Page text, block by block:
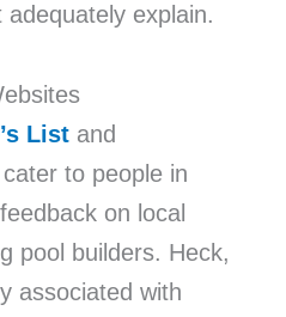
adequately explain.
Listand
cater to people in
on local
pool builders. Heck,
associated with